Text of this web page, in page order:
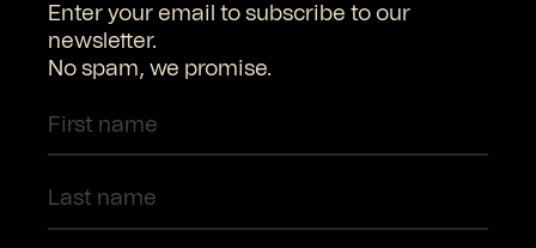
Enter your email to subscribe to our
newsletter.
No spam, we promise.